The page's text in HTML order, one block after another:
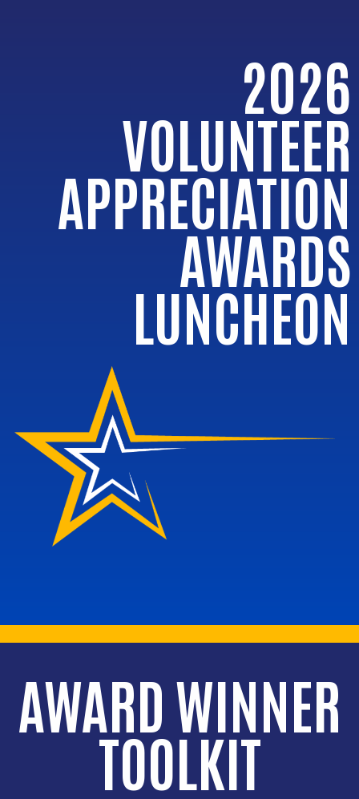
2026
VOLUNTEER
APPRECIATION
AWARDS
LUNCHEON
AWARD WINNER
TOOLKIT